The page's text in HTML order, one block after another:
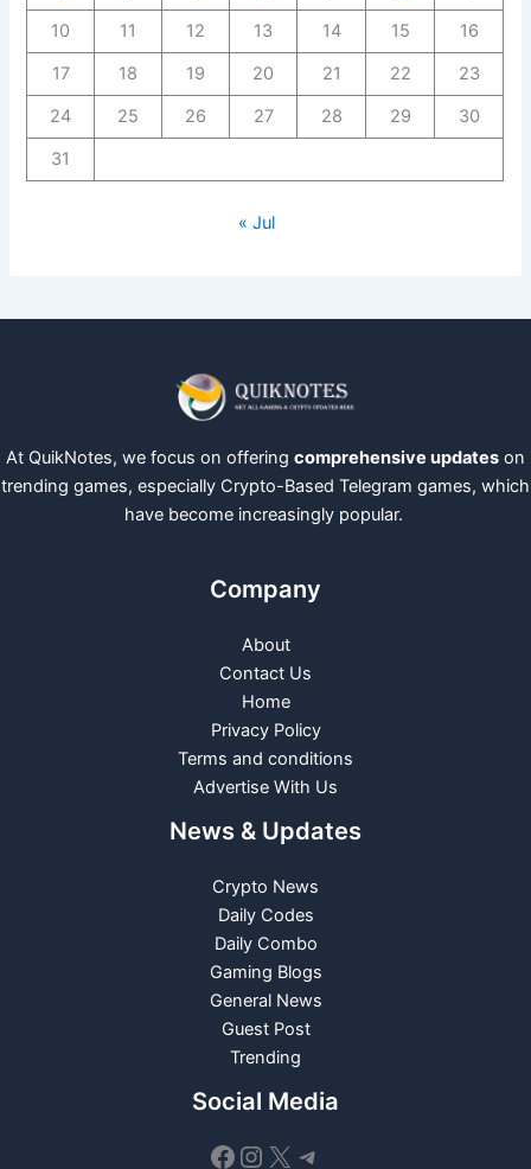
10
11 12 13 14 15
16
17
18 19 20 21 22
23
24
25 26 27 28 29
30
31
« Jul
At QuikNotes, we focus on offering comprehensive updates on
trending games, especially Crypto-Based Telegram games, which
have become increasingly popular.
Company
About
Contact Us
Home
Privacy Policy
Terms and conditions
Advertise With Us
News & Updates
Crypto News
Daily Codes
Daily Combo
Gaming Blogs
General News
Guest Post
Trending
Social Media
Facebook
Instagram
X Telegram